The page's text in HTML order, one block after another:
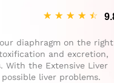
☆ ☆ ☆ ☆ ☆
diaphragm on the right
and excretion,
With the Extensive Liver
liver problems.